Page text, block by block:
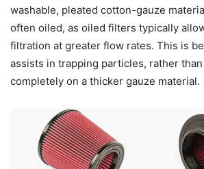
washable, pleated cotton-gauze
often oiled, as oiled filters typically
filtration at greater flow rates. This is
assists in trapping particles, rather
completely on a thicker gauze material.